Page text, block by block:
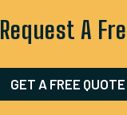
Request A
GET A FREE